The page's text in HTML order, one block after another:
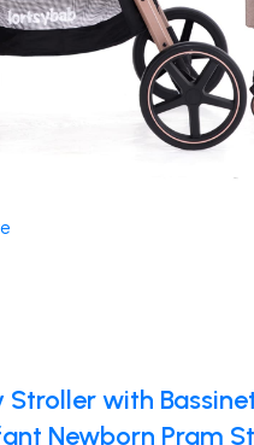
Stroller with
Newborn Pram